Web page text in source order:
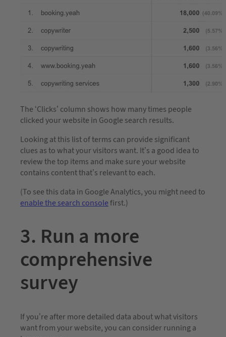
The ‘Clicks’ column shows how many times people
clicked your website in Google search results.
Looking at this list of terms can provide significant
clues as to what your visitors want. It’s a good idea to
review the top items and make sure your website
contains content that’s relevant to each.
(To see this data in Google Analytics, you might need to
enable the search consolefirst.)
3. Run a more
comprehensive
survey
If you’re after more detailed data about what visitors
want from your website, you can consider running a